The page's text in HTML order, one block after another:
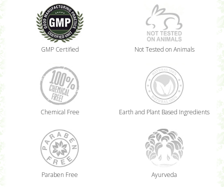
GMP Certified Not Tested on Animals
Chemical Free Earth and Plant Based Ingredients
Paraben Free Ayurveda